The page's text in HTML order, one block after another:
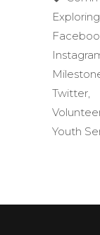
Exploring
Twitter,
Youth